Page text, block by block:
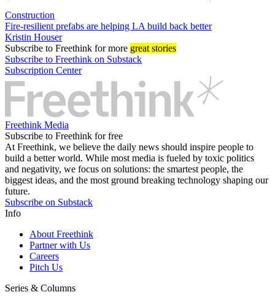
Construction
Fire-resilient prefabs are helping LA build back better
Kristin Houser
Subscribe to Freethink for more great stories
Subscribe to Freethink on Substack
Subscription Center
Freethink Media
Subscribe to Freethink for free
At Freethink, we believe the daily news should inspire people to
build a better world. While most media is fueled by toxic politics
and negativity, we focus on solutions: the smartest people, the
biggest ideas, and the most ground breaking technology shaping our
future.
Subscribe on Substack
Info
About Freethink
Partner with Us
Careers
Pitch Us
Series & Columns